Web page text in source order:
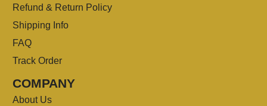
Refund & Return Policy
Shipping Info
FAQ
Track Order
COMPANY
About Us